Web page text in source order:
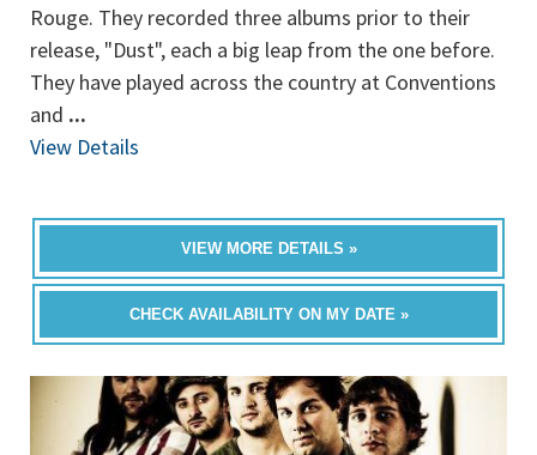
Rouge. They recorded three albums prior to their
release, "Dust", each a big leap from the one before.
They have played across the country at Conventions
and ...
View Details
VIEW MORE DETAILS »
CHECK AVAILABILITY ON MY DATE »